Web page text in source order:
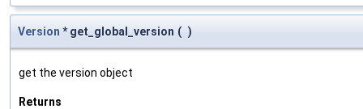
Version * get_global_version ( )
get the version object
Returns